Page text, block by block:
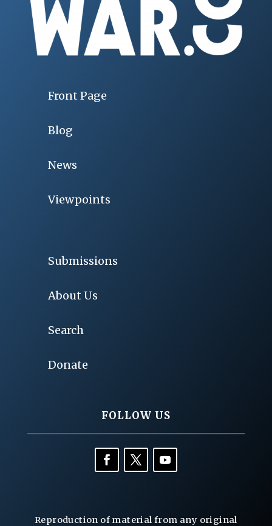
Front Page
Blog
News
Viewpoints
Submissions
About Us
Search
Donate
FOLLOW US
Reproduction of material from any original